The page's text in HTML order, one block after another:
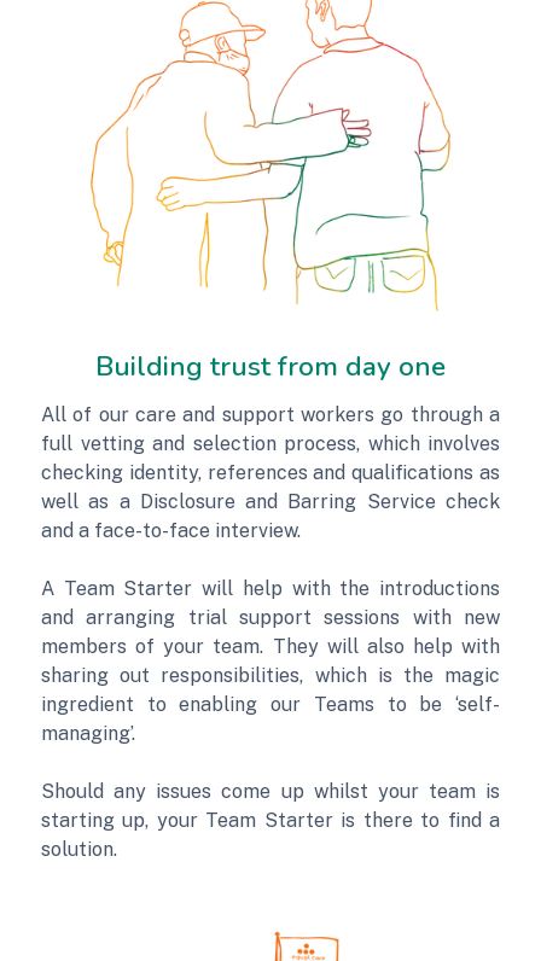
Building trust from day one
All of our care and support workers go through a
full vetting and selection process, which involves
checking identity, references and qualifications as
well as a Disclosure and Barring Service check
and a face-to-face interview.
A Team Starter will help with the introductions
and arranging trial support sessions with new
members of your team. They will also help with
sharing out responsibilities, which is the magic
ingredient to enabling our Teams to be ‘self-
managing’.
Should any issues come up whilst your team is
starting up, your Team Starter is there to find a
solution.